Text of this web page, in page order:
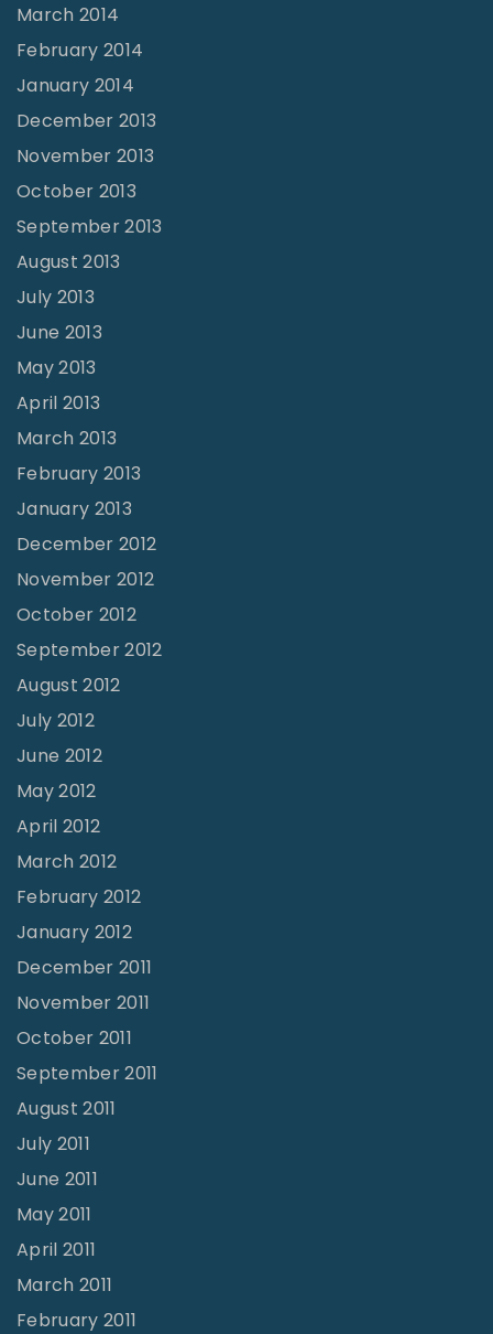
March 2014
February 2014
January 2014
December 2013
November 2013
October 2013
September 2013
August 2013
July 2013
June 2013
May 2013
April 2013
March 2013
February 2013
January 2013
December 2012
November 2012
October 2012
September 2012
August 2012
July 2012
June 2012
May 2012
April 2012
March 2012
February 2012
January 2012
December 2011
November 2011
October 2011
September 2011
August 2011
July 2011
June 2011
May 2011
April 2011
March 2011
February 2011